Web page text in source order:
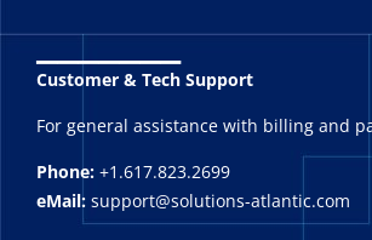
_______
Customer & Tech Support
For general assistance with billing and
Phone: +1.617.823.2699
eMail: support@solutions-atlantic.com